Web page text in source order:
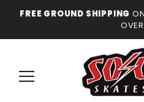
FREE GROUND SHIPPING